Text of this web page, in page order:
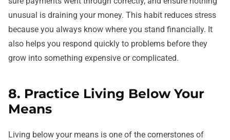
unusual is draining your money. This habit reduces stress
because you always know where you stand financially. It
also helps you respond quickly to problems before they
grow into something expensive or complicated.
8. Practice Living Below Your
Means
Living below your means is one of the cornerstones of